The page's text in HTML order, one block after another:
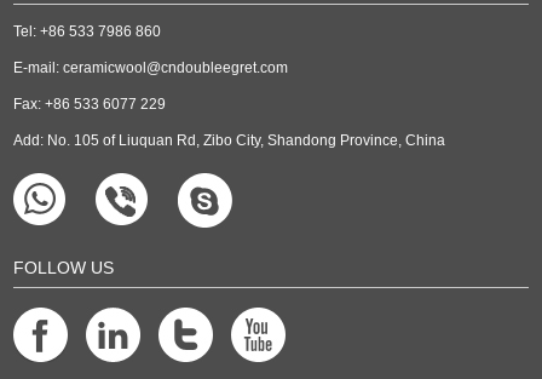
Tel: +86 533 7986 860
E-mail:ceramicwool@cndoubleegret.com
Fax: +86 533 6077 229
Add: No. 105 of Liuquan Rd, Zibo City, Shandong Province, China
FOLLOW US